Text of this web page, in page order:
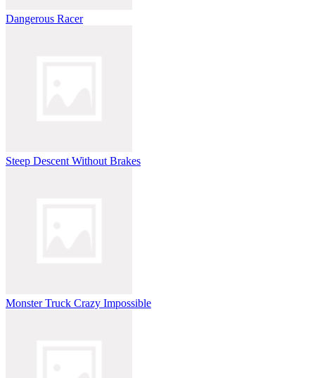
Dangerous Racer
Steep Descent Without Brakes
Monster Truck Crazy Impossible